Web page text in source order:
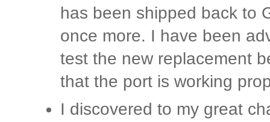
has been shipped back to
once more. I have been
test the new replacement
that the port is working
I discovered to my great